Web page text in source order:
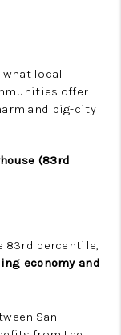
local
offer
and big-city
(83rd
83rd percentile,
economy and
San